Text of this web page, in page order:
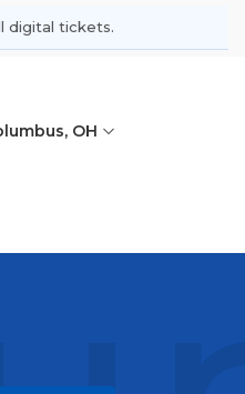
digital tickets.
OH